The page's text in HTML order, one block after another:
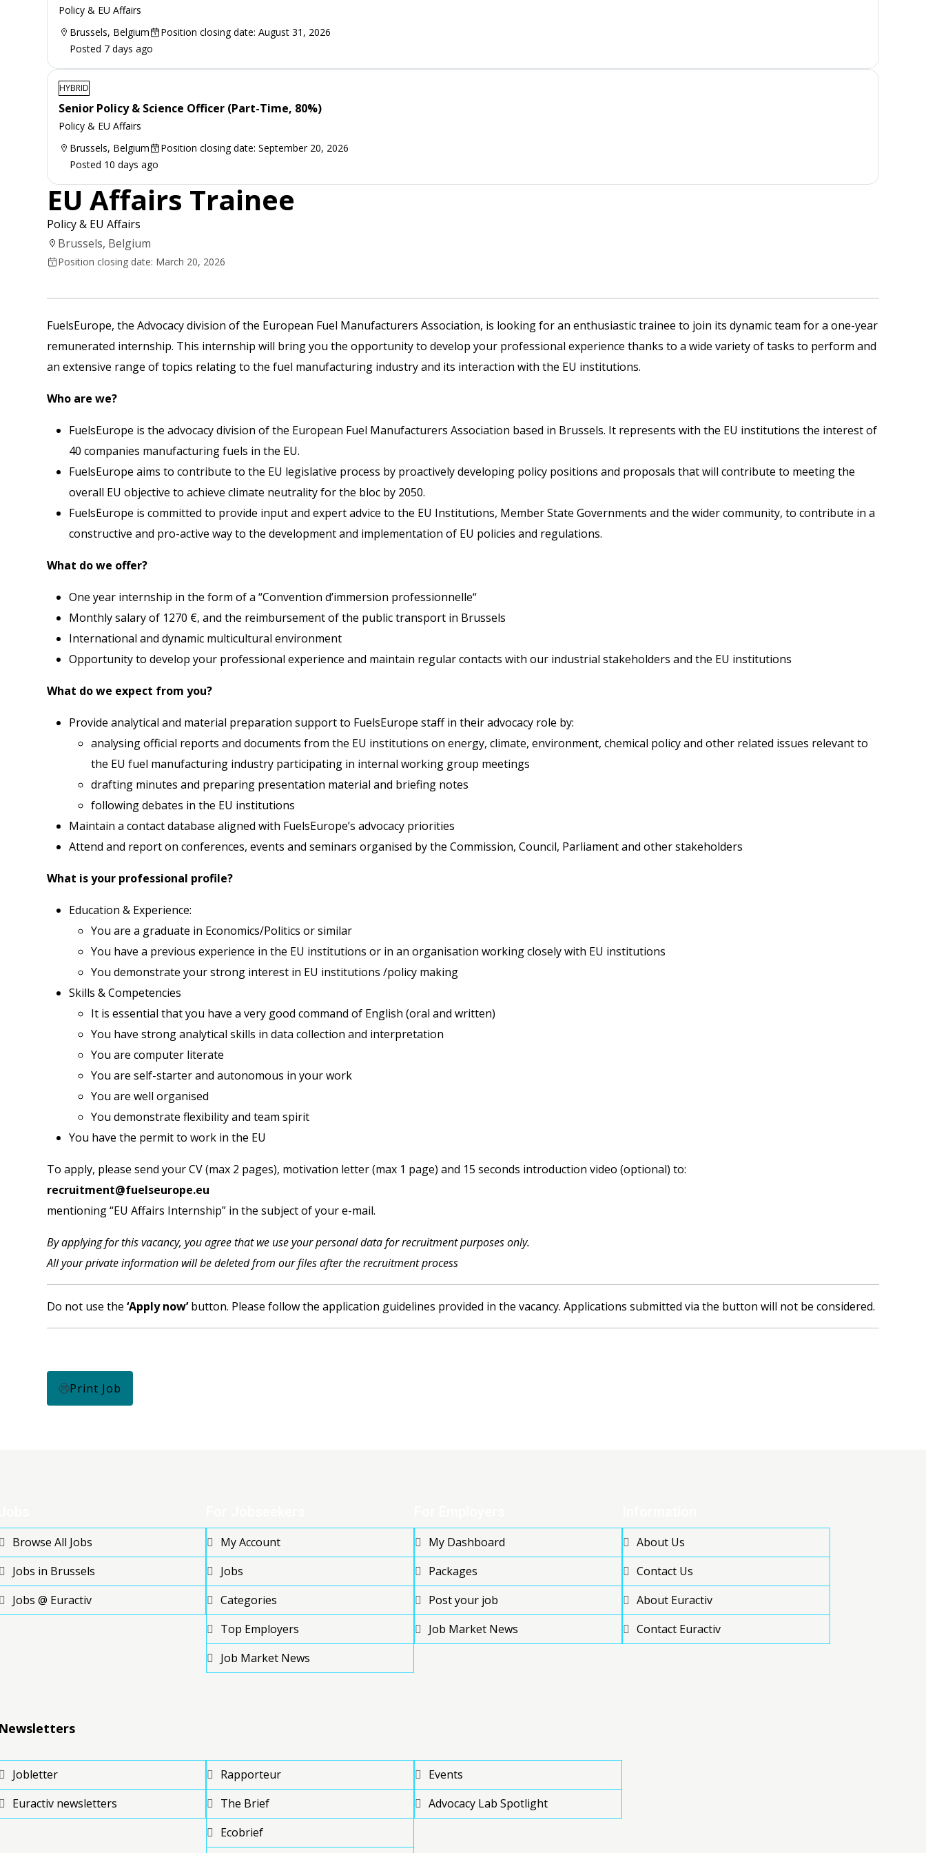
Policy & EU Affairs
Brussels, Belgium
Position closing date: August 31, 2026
Posted 7 days ago
HYBRID
Senior Policy & Science Officer (Part-Time, 80%)
Policy & EU Affairs
Brussels, Belgium
Position closing date: September 20, 2026
Posted 10 days ago
EU Affairs Trainee
Policy & EU Affairs
Brussels, Belgium
Position closing date: March 20, 2026
FuelsEurope, the Advocacy division of the European Fuel Manufacturers Association, is looking for an enthusiastic trainee to join its dynamic team for a one-year
remunerated internship. This internship will bring you the opportunity to develop your professional experience thanks to a wide variety of tasks to perform and
an extensive range of topics relating to the fuel manufacturing industry and its interaction with the EU institutions.
Who are we?
FuelsEurope is the advocacy division of the European Fuel Manufacturers Association based in Brussels. It represents with the EU institutions the interest of
40 companies manufacturing fuels in the EU.
FuelsEurope aims to contribute to the EU legislative process by proactively developing policy positions and proposals that will contribute to meeting the
overall EU objective to achieve climate neutrality for the bloc by 2050.
FuelsEurope is committed to provide input and expert advice to the EU Institutions, Member State Governments and the wider community, to contribute in a
constructive and pro-active way to the development and implementation of EU policies and regulations.
What do we offer?
One year internship in the form of a “Convention d’immersion professionnelle“
Monthly salary of 1270 €, and the reimbursement of the public transport in Brussels
International and dynamic multicultural environment
Opportunity to develop your professional experience and maintain regular contacts with our industrial stakeholders and the EU institutions
What do we expect from you?
Provide analytical and material preparation support to FuelsEurope staff in their advocacy role by:
analysing official reports and documents from the EU institutions on energy, climate, environment, chemical policy and other related issues relevant to
the EU fuel manufacturing industry participating in internal working group meetings
drafting minutes and preparing presentation material and briefing notes
following debates in the EU institutions
Maintain a contact database aligned with FuelsEurope’s advocacy priorities
Attend and report on conferences, events and seminars organised by the Commission, Council, Parliament and other stakeholders
What is your professional profile?
Education & Experience:
You are a graduate in Economics/Politics or similar
You have a previous experience in the EU institutions or in an organisation working closely with EU institutions
You demonstrate your strong interest in EU institutions /policy making
Skills & Competencies
It is essential that you have a very good command of English (oral and written)
You have strong analytical skills in data collection and interpretation
You are computer literate
You are self-starter and autonomous in your work
You are well organised
You demonstrate flexibility and team spirit
You have the permit to work in the EU
To apply, please send your CV (max 2 pages), motivation letter (max 1 page) and 15 seconds introduction video (optional) to:
recruitment@fuelseurope.eu
mentioning “EU Affairs Internship” in the subject of your e-mail.
By applying for this vacancy, you agree that we use your personal data for recruitment purposes only.
All your private information will be deleted from our files after the recruitment process
Do not use the ‘Apply now’button. Please follow the application guidelines provided in the vacancy. Applications submitted via the button will not be considered.
Print Job
Browse All Jobs
Jobs in Brussels
Jobs @ Euractiv
My Account
Jobs
Categories
Top Employers
Job Market News
My Dashboard
Packages
Post your job
Job Market News
About Us
Contact Us
About Euractiv
Contact Euractiv
Jobletter
Euractiv newsletters
Rapporteur
The Brief
Ecobrief
Events
Advocacy Lab Spotlight